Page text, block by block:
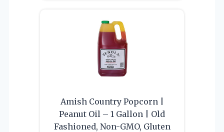
Amish Country Popcorn |
Peanut Oil – 1 Gallon | Old
Fashioned, Non-GMO, Gluten